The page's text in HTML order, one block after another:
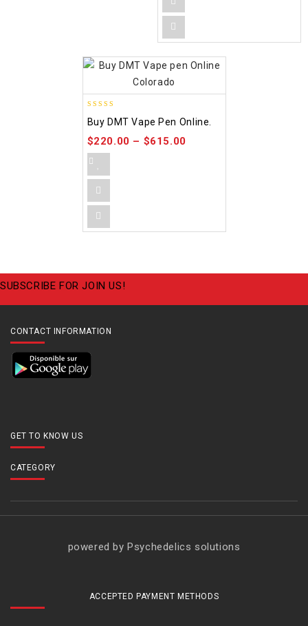
out of 5
Buy DMT Vape Pen Online.
$220.00 – $615.00
SUBSCRIBE FOR JOIN US!
CONTACT INFORMATION
GET TO KNOW US
CATEGORY
powered by Psychedelics solutions
ACCEPTED PAYMENT METHODS